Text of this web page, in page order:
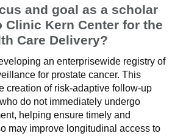
and goal as a scholar
Clinic Kern Center for the
Care Delivery?
an enterprisewide registry of
for prostate cancer. This
creation of risk-adaptive follow-up
do not immediately undergo
helping ensure timely and
may improve longitudinal access to